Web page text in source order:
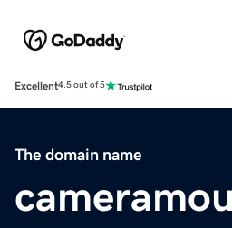
Excellent4.5 out of 5
The domain name